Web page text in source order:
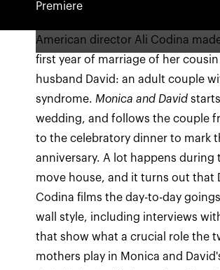
Premiere
American director Ali Codina
first year of marriage of her
husband David: an adult couple
syndrome. Monica and David
wedding, and follows the couple
to the celebratory dinner to mark
anniversary. A lot happens during
move house, and it turns out that
Codina films the day-to-day
wall style, including interviews
that show what a crucial role the
mothers play in Monica and